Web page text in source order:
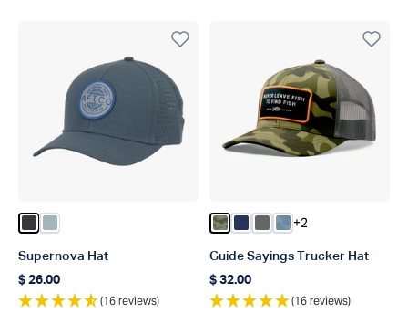
Color Dark Gray
Color Ice Blue
Supernova Hat
Regular price
$ 26.00
(16 reviews)
Color Green OG Camo
Color Navy
Color Steel
Color Dusk Storm
+2
Guide Sayings Trucker Hat
Regular price
$ 32.00
(16 reviews)